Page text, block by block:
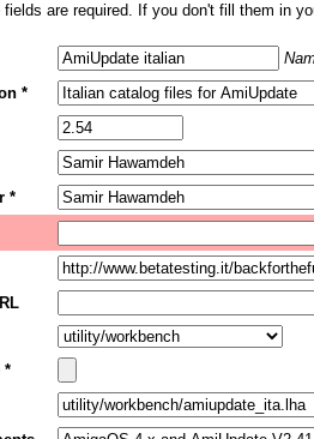
fields are required. If you don't fill them in
*
*
*